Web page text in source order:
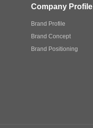
Company Profile
Brand Profile
Brand Concept
Brand Positioning